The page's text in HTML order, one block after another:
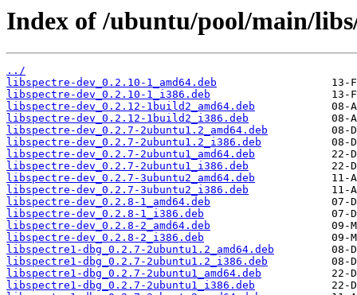
Index of /ubuntu/pool/main/
../
libspectre-dev_0.2.10-1_amd64.deb
libspectre-dev_0.2.10-1_i386.deb
libspectre-dev_0.2.12-1build2_amd64.deb
libspectre-dev_0.2.12-1build2_i386.deb
libspectre-dev_0.2.7-2ubuntu1.2_amd64.deb
libspectre-dev_0.2.7-2ubuntu1.2_i386.deb
libspectre-dev_0.2.7-2ubuntu1_amd64.deb
libspectre-dev_0.2.7-2ubuntu1_i386.deb
libspectre-dev_0.2.7-3ubuntu2_amd64.deb
libspectre-dev_0.2.7-3ubuntu2_i386.deb
libspectre-dev_0.2.8-1_amd64.deb
libspectre-dev_0.2.8-1_i386.deb
libspectre-dev_0.2.8-2_amd64.deb
libspectre-dev_0.2.8-2_i386.deb
libspectre1-dbg_0.2.7-2ubuntu1.2_amd64.deb
libspectre1-dbg_0.2.7-2ubuntu1.2_i386.deb
libspectre1-dbg_0.2.7-2ubuntu1_amd64.deb
libspectre1-dbg_0.2.7-2ubuntu1_i386.deb